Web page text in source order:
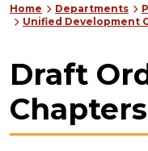
Home Departments
Unified Development
Draft
Chapters